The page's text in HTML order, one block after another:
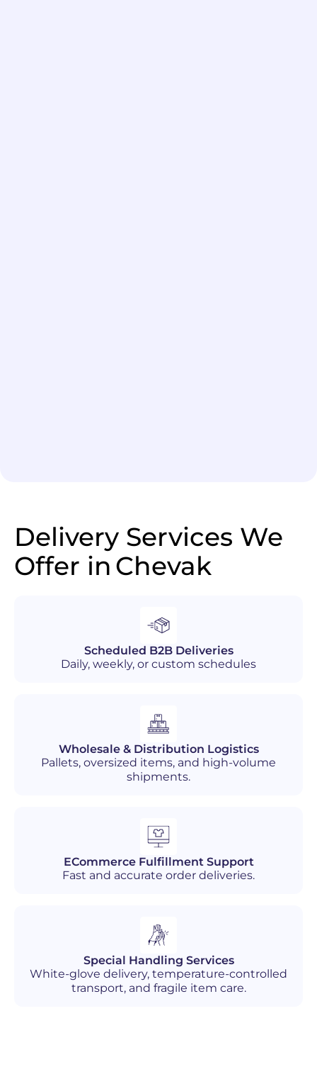
Delivery Services We
Offer in Chevak
Scheduled B2B Deliveries
Daily, weekly, or custom schedules
Wholesale & Distribution Logistics
Pallets, oversized items, and high-volume
shipments.
ECommerce Fulfillment Support
Fast and accurate order deliveries.
Special Handling Services
White-glove delivery, temperature-controlled
transport, and fragile item care.